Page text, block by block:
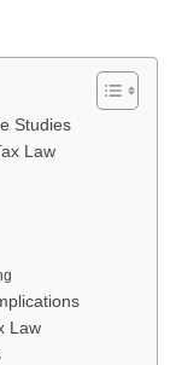
Studies
Law
Law